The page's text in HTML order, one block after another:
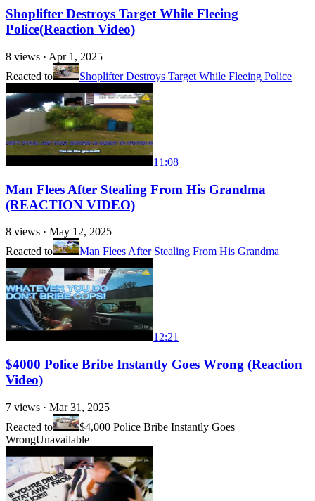
Shoplifter Destroys Target While Fleeing
Police(Reaction Video)
8 views · Apr 1, 2025
Reacted to
Shoplifter Destroys Target While Fleeing Police
11:08
Man Flees After Stealing From His Grandma
(REACTION VIDEO)
8 views · May 12, 2025
Reacted to
Man Flees After Stealing From His Grandma
12:21
$4000 Police Bribe Instantly Goes Wrong (Reaction
Video)
7 views · Mar 31, 2025
Reacted to
$4,000 Police Bribe Instantly Goes
WrongUnavailable